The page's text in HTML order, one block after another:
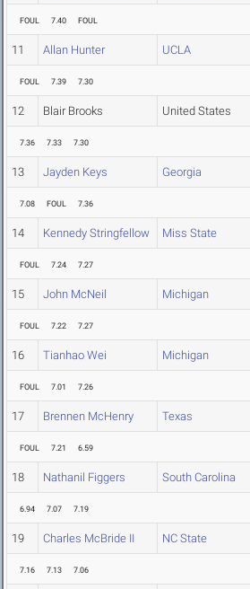
FOUL 7.40 FOUL
11 Allan Hunter UCLA
FOUL 7.39 7.30
12 Blair Brooks United States
7.36 7.33 7.30
13 Jayden Keys Georgia
7.08 FOUL 7.36
14 Kennedy Stringfellow Miss State
FOUL 7.24 7.27
15 John McNeil Michigan
FOUL 7.22 7.27
16 Tianhao Wei Michigan
FOUL 7.01 7.26
17 Brennen McHenry Texas
FOUL 7.21 6.59
18 Nathanil Figgers South Carolina
6.94 7.07 7.19
19 Charles McBride II NC State
7.16 7.13 7.06